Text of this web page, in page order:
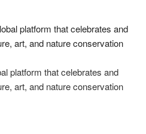
platform that celebrates and
art, and nature conservation